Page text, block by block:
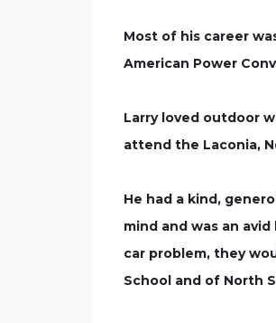
Most of his career
American Power
Larry loved outdoor
attend the Laconia,
He had a kind,
mind and was an
car problem, they
School and of North